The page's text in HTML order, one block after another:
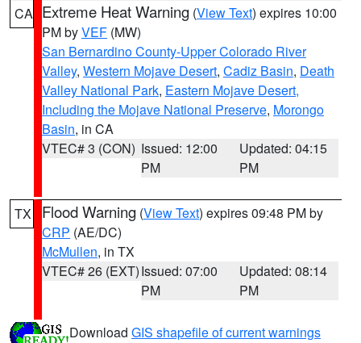
CA Extreme Heat Warning (View Text) expires 10:00
PM byVEF (MW)
San Bernardino County-Upper Colorado River
Valley, Western Mojave Desert, Cadiz Basin, Death
Valley National Park, Eastern Mojave Desert,
Including the Mojave National Preserve, Morongo
Basin, in CA
VTEC# 3 (CON) Issued: 12:00
PM
Updated: 04:15
PM
TX Flood Warning (View Text) expires 09:48 PM by
CRP (AE/DC)
McMullen, in TX
VTEC# 26 (EXT)Issued: 07:00
PM
Updated: 08:14
PM
Download GIS shapefile of current warnings